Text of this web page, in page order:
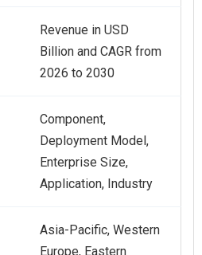
Revenue in USD
Billion and CAGR from
2026 to 2030
Component,
Deployment Model,
Enterprise Size,
Application, Industry
Asia-Pacific, Western
Europe, Eastern